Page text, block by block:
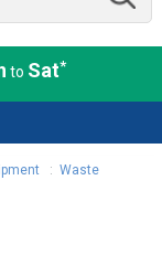
to Sat*
:Waste